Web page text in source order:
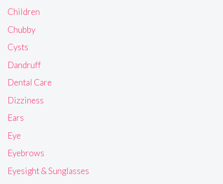
Children
Chubby
Cysts
Dandruff
Dental Care
Dizziness
Ears
Eye
Eyebrows
Eyesight & Sunglasses